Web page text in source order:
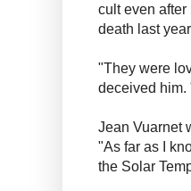
cult even
death last
"They were
deceived him.
Jean Vuarnet
"As far as I
the Solar